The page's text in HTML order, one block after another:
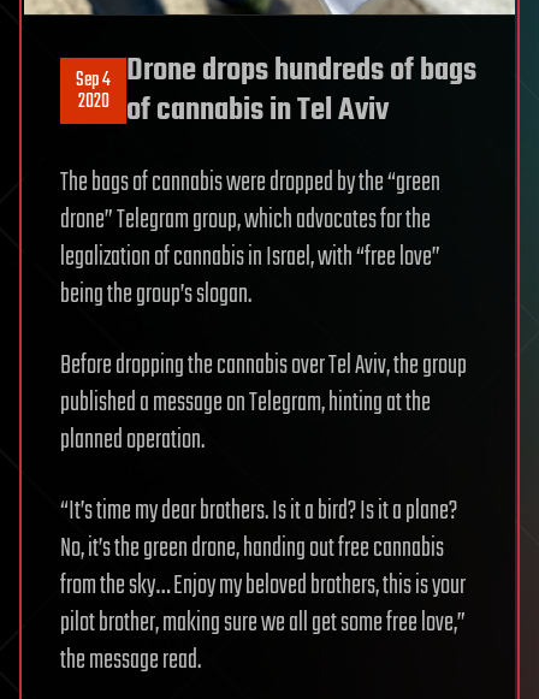
Sep 4
2020
Drone drops hundreds of bags
of cannabis in Tel Aviv
The bags of cannabis were dropped by the “green
drone” Telegram group, which advocates for the
legalization of cannabis in Israel, with “free love”
being the group’s slogan.
Before dropping the cannabis over Tel Aviv, the group
published a message on Telegram, hinting at the
planned operation.
“It’s time my dear brothers. Is it a bird? Is it a plane?
No, it’s the green drone, handing out free cannabis
from the sky… Enjoy my beloved brothers, this is your
pilot brother, making sure we all get some free love,”
the message read.